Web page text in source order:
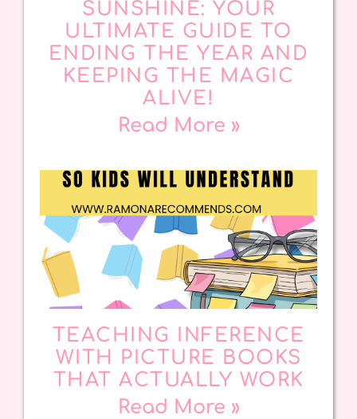
SUNSHINE: YOUR
ULTIMATE GUIDE TO
ENDING THE YEAR AND
KEEPING THE MAGIC
ALIVE!
Read More »
TEACHING INFERENCE
WITH PICTURE BOOKS
THAT ACTUALLY WORK
Read More »